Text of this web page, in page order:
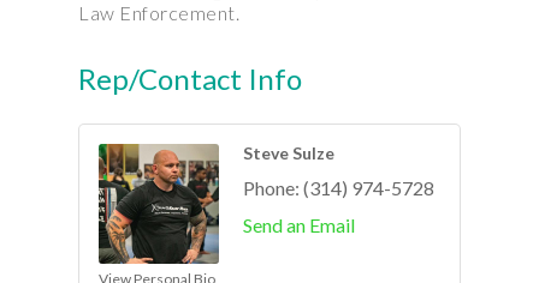
Law Enforcement.
Rep/Contact Info
View Personal Bio
Steve Sulze
Phone: (314) 974-5728
Send an Email